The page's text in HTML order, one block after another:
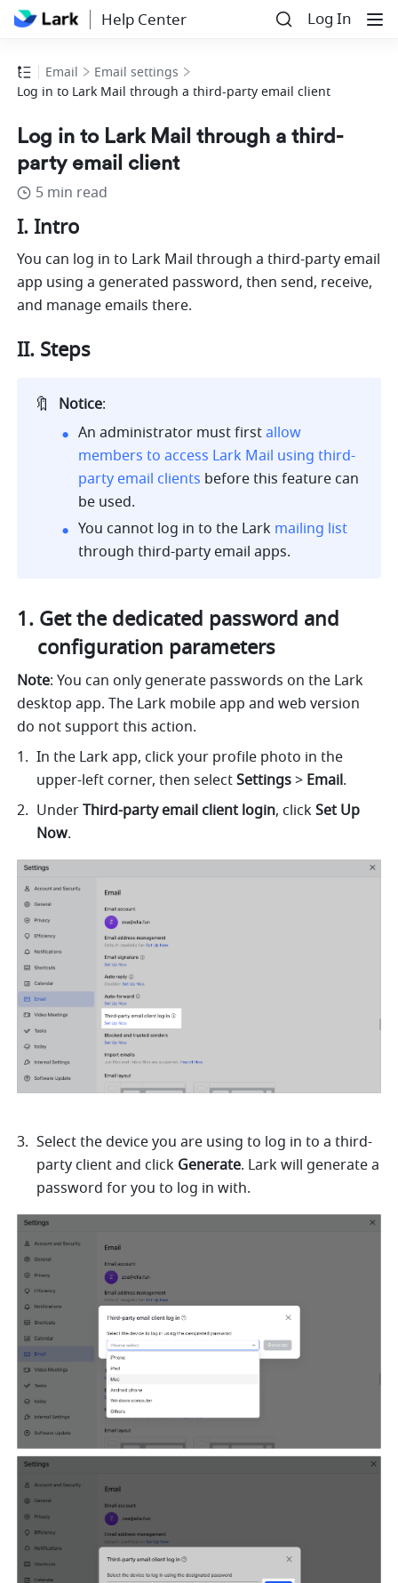
Help Center Log In
Email
Email settings
Log in to Lark Mail through a third-party email client
Log in to Lark Mail through a third-
party email client
5 min read
I. Intro
You can log in to Lark Mail through a third-party email
app using a generated password, then send, receive,
and manage emails there.
II. Steps
🔖 Notice:
An administrator must first allow
members to access Lark Mail using third-
party email clients before this feature can
be used.
You cannot log in to the Lark mailing list
through third-party email apps.
Get the dedicated password and
configuration parameters
Note: You can only generate passwords on the Lark
desktop app. The Lark mobile app and web version
do not support this action.
In the Lark app, click your profile photo in the
upper-left corner, then select Settings > Email.
Under Third-party email client login, click Set Up
Now.
Select the device you are using to log in to a third-
party client and click Generate. Lark will generate a
password for you to log in with.